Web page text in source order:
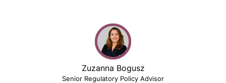
Zuzanna Bogusz
Senior Regulatory Policy Advisor